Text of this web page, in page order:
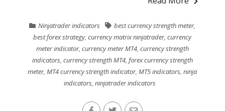
Ninjatrader indicators best currency strength meter,
best forex strategy,currency matrix ninjatrader,currency
meter indicator, currency meter MT4, currency strength
indicators, currency strength MT4, forex currency strength
meter,MT4 currency strength indicator,MT5 indicators,ninja
indicators,ninjatrader indicators